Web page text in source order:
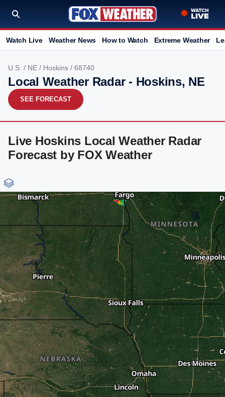
Watch Live Weather News How to Watch Extreme Weather
U.S. / NE / Hoskins / 68740
Local Weather Radar - Hoskins, NE
SEE FORECAST
Live Hoskins Local Weather Radar
Forecast by FOX Weather